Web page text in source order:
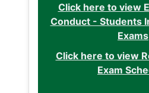
Click here to view
Conduct - Students
Exams
Click here to view
Exam